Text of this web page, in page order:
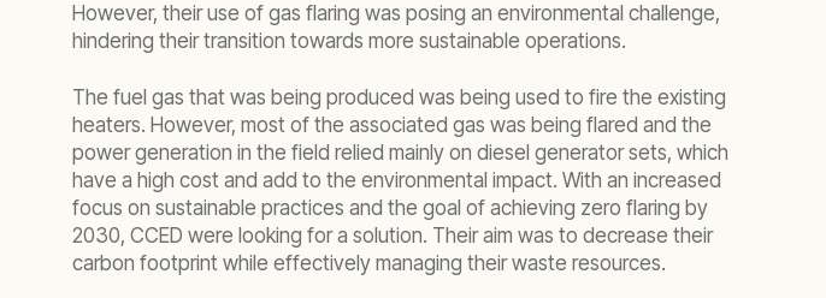
However, their use of gas flaring was posing an environmental challenge,
hindering their transition towards more sustainable operations.
The fuel gas that was being produced was being used to fire the existing
heaters. However, most of the associated gas was being flared and the
power generation in the field relied mainly on diesel generator sets, which
have a high cost and add to the environmental impact. With an increased
focus on sustainable practices and the goal of achieving zero flaring by
2030, CCED were looking for a solution. Their aim was to decrease their
carbon footprint while effectively managing their waste resources.